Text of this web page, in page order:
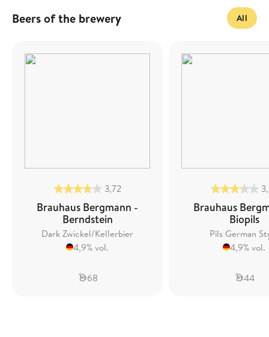
Beers of the brewery All
3,72
Brauhaus Bergmann -
Berndstein
Dark Zwickel/Kellerbier
4,9% vol.
68
Brauhaus
Biopils
Pils German
4,9% vol.
44